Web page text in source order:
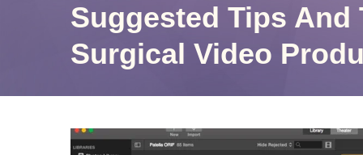
Suggested Tips And
Surgical Video